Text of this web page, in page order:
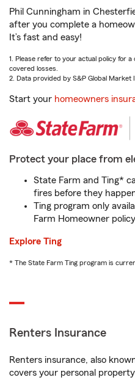
Phil Cunningham in
after you complete a
It’s fast and easy!
1. Please refer to your actual policy for
covered losses.
2. Data provided by S&P Global Market
Start your homeowners
Protect your place from
State Farm and Ting*
fires before they
Ting program only
Farm Homeowner
Explore Ting
* The State Farm Ting program is
Renters Insurance
Renters insurance, also
covers your personal